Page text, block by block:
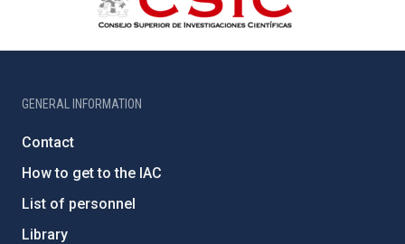
GENERAL INFORMATION
Contact
How to get to the IAC
List of personnel
Library